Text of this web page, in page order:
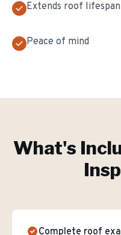
Extends roof lifespan
Peace of mind
What's
Complete roof